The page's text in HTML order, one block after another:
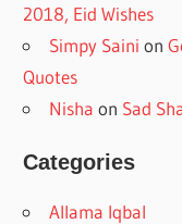
2018, Eid Wishes
Simpy Saini on
Quotes
Nisha on Sad
Categories
Allama Iqbal